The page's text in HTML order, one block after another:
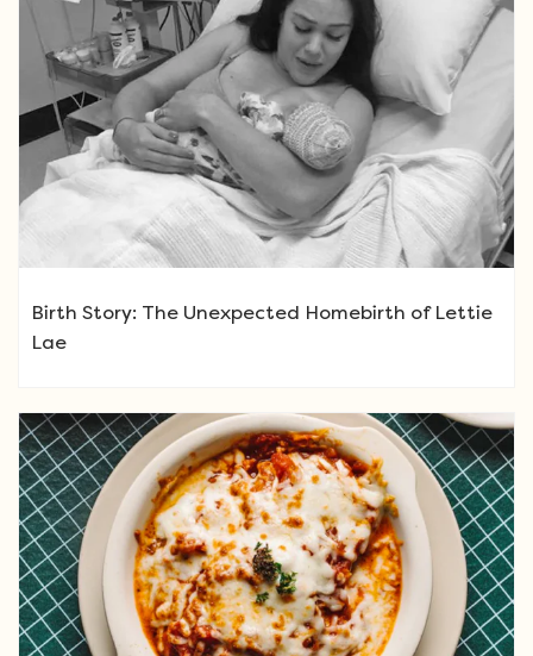
Birth Story: The Unexpected Homebirth of Lettie
Lae